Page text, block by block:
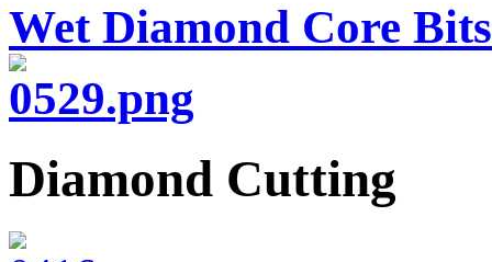
Wet Diamond Core Bits
Diamond Cutting